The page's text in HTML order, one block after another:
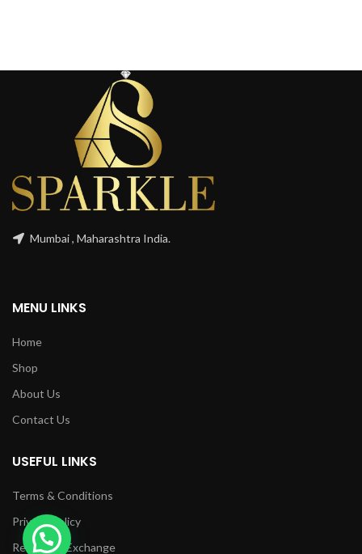
Mumbai , Maharashtra India.
MENU LINKS
Home
Shop
About Us
Contact Us
USEFUL LINKS
Terms & Conditions
Privacy Policy
Returns & Exchange